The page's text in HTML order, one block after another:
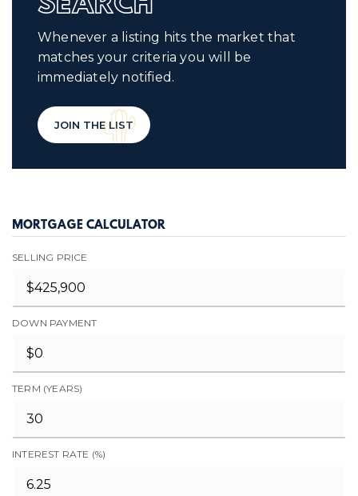
Whenever a listing hits the market that
matches your criteria you will be
immediately notified.
JOIN THE LIST
MORTGAGE CALCULATOR
SELLING PRICE
DOWN PAYMENT
TERM (YEARS)
INTEREST RATE (%)